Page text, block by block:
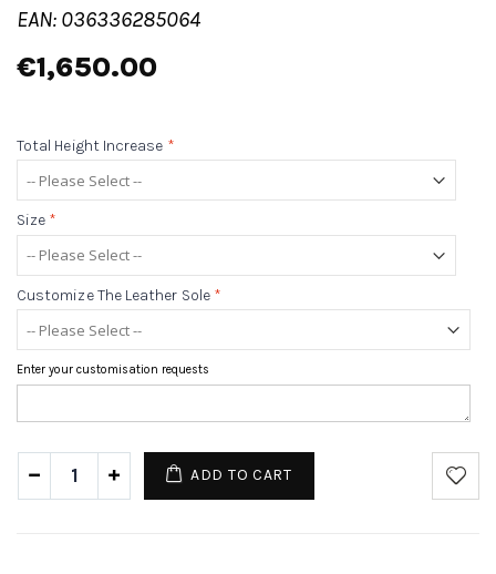
EAN: 036336285064
€1,650.00
Total Height Increase *
Size *
Customize The Leather Sole*
Enter your customisation requests
ADD TO CART